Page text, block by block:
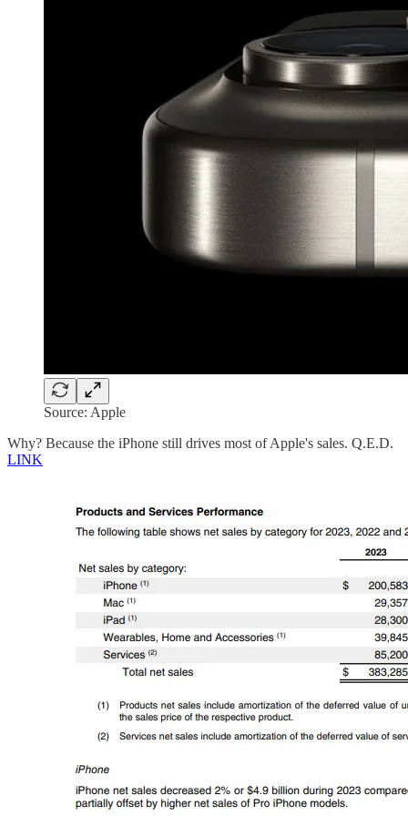
Source: Apple
Why? Because the iPhone still drives most of Apple's sales. Q.E.D.
LINK